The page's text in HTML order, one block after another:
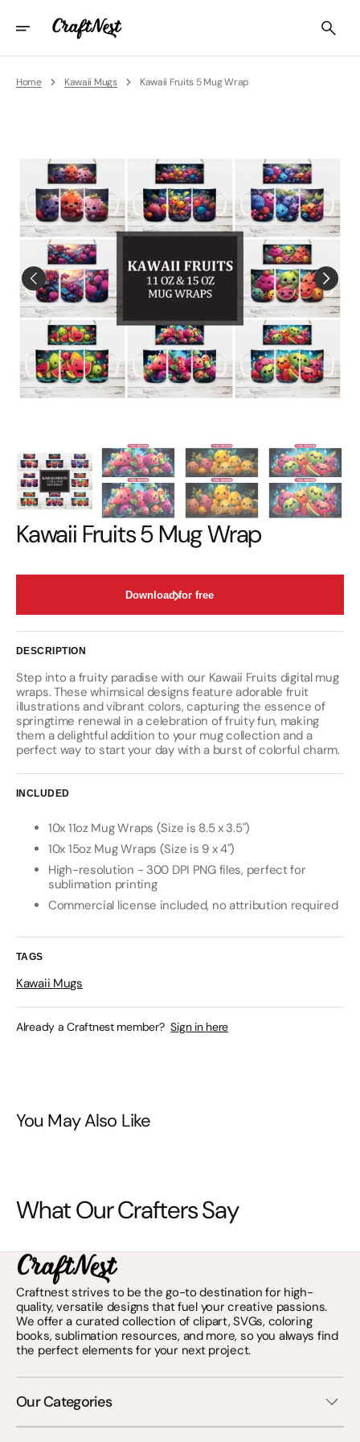
Content
Home Kawaii Mugs Kawaii Fruits 5 Mug Wrap
Kawaii Fruits 5 Mug Wrap
Download for free
DESCRIPTION
Step into a fruity paradise with our Kawaii Fruits digital mug
wraps. These whimsical designs feature adorable fruit
illustrations and vibrant colors, capturing the essence of
springtime renewal in a celebration of fruity fun, making
them a delightful addition to your mug collection and a
perfect way to start your day with a burst of colorful charm.
INCLUDED
10x 11oz Mug Wraps (Size is 8.5 x 3.5")
10x 15oz Mug Wraps (Size is 9 x 4")
High-resolution - 300 DPI PNG files, perfect for
sublimation printing
Commercial license included, no attribution required
TAGS
Kawaii Mugs
Already a Craftnest member? Sign in here
You May Also Like
What Our Crafters Say
Craftnest strives to be the go-to destination for high-
quality, versatile designs that fuel your creative passions.
We offer a curated collection of clipart, SVGs, coloring
books, sublimation resources, and more, so you always find
the perfect elements for your next project.
Our Categories